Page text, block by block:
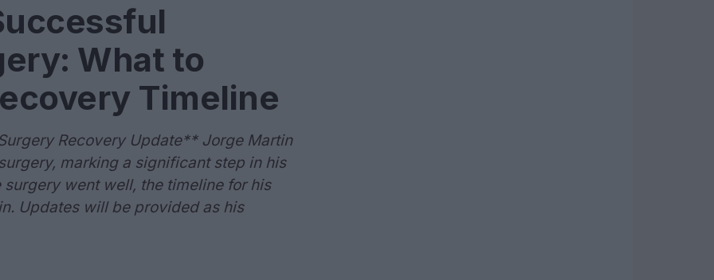
What to
Timeline
Recovery Update** Jorge Martin
marking a significant step in his
went well, the timeline for his
Updates will be provided as his